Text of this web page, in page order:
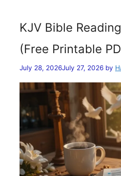
KJV Bible
(Free Printable
July 28, 2026July 27, 2026 by